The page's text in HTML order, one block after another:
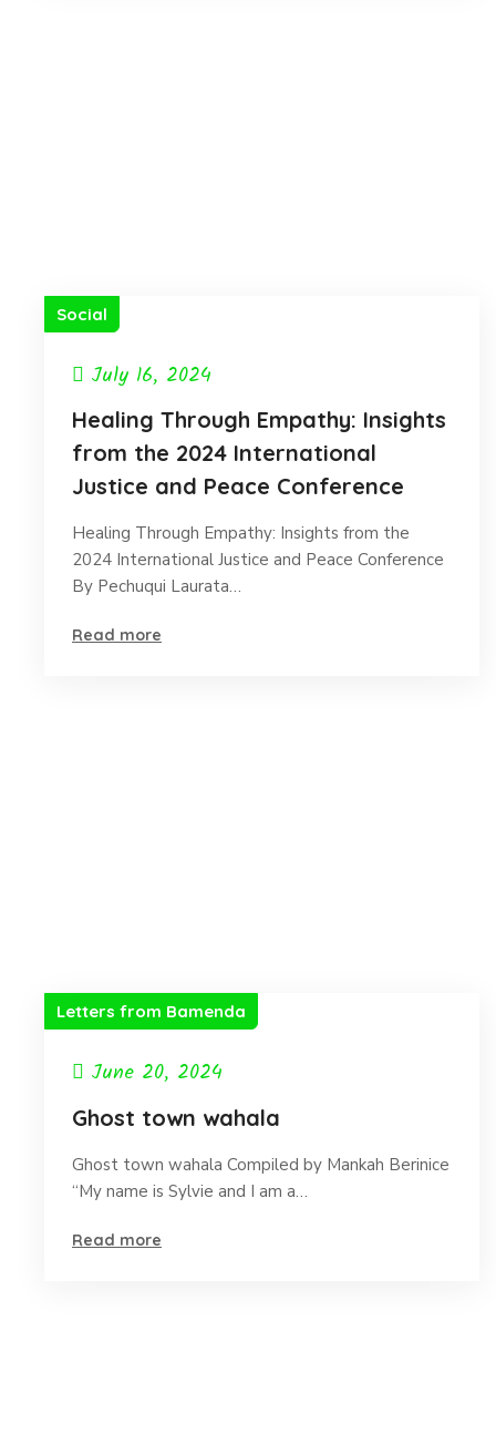
Social
July 16, 2024
Healing Through Empathy: Insights
from the 2024 International
Justice and Peace Conference
Healing Through Empathy: Insights from the
2024 International Justice and Peace Conference
By Pechuqui Laurata…
Read more
Letters from Bamenda
June 20, 2024
Ghost town wahala
Ghost town wahala Compiled by Mankah Berinice
“My name is Sylvie and I am a…
Read more